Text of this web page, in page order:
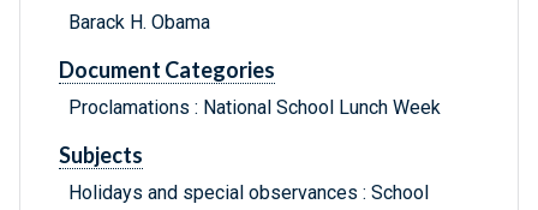
Barack H. Obama
Document Categories
Proclamations : National School Lunch Week
Subjects
Holidays and special observances : School